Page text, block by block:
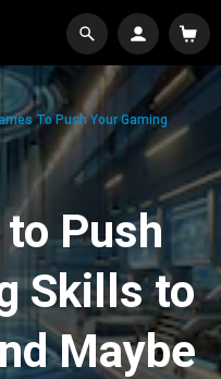
To Push Your Gaming
Push
Skills to
Maybe